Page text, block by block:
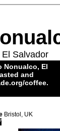
Salvador
Nonualco, El
and
coffee.
Bristol, UK